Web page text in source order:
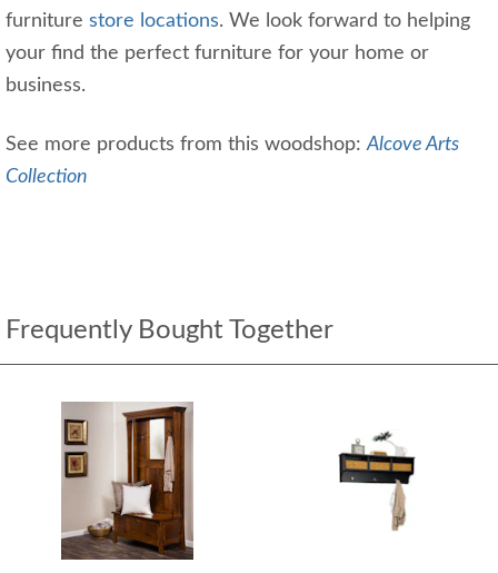
furniture store locations. We look forward to helping
your find the perfect furniture for your home or
business.
See more products from this woodshop:Alcove Arts
Collection
Frequently Bought Together